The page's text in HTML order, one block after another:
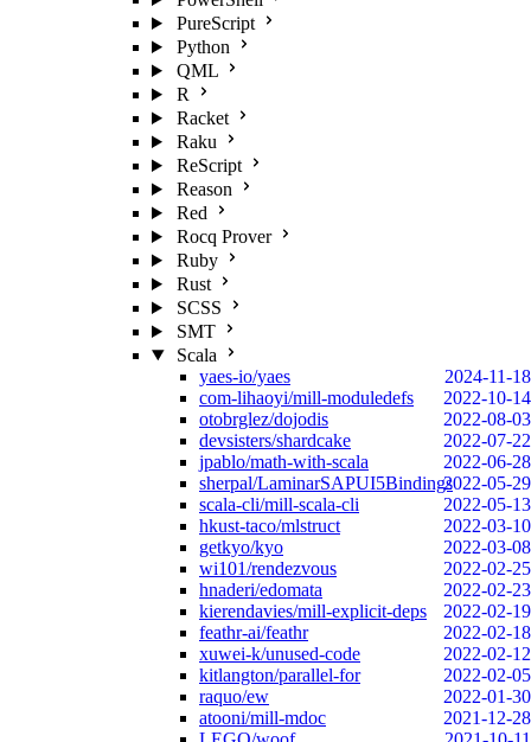
PureScript
Python
QML
R
Racket
Raku
ReScript
Reason
Red
Rocq Prover
Ruby
Rust
SCSS
SMT
Scala
yaes-io/yaes
2024-11-18
com-lihaoyi/mill-moduledefs
2022-10-14
otobrglez/dojodis
2022-08-03
devsisters/shardcake
2022-07-22
jpablo/math-with-scala
2022-06-28
sherpal/LaminarSAPUI5Bindings2022-05-29
scala-cli/mill-scala-cli
2022-05-13
hkust-taco/mlstruct
2022-03-10
getkyo/kyo
2022-03-08
wi101/rendezvous
2022-02-25
hnaderi/edomata
2022-02-23
kierendavies/mill-explicit-deps
2022-02-19
feathr-ai/feathr
2022-02-18
xuwei-k/unused-code
2022-02-12
kitlangton/parallel-for
2022-02-05
raquo/ew
2022-01-30
atooni/mill-mdoc
2021-12-28